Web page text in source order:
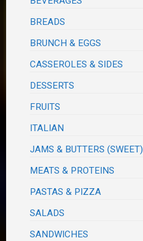
BREADS
BRUNCH & EGGS
CASSEROLES & SIDES
DESSERTS
FRUITS
ITALIAN
JAMS & BUTTERS (SWEET)
MEATS & PROTEINS
PASTAS & PIZZA
SALADS
SANDWICHES